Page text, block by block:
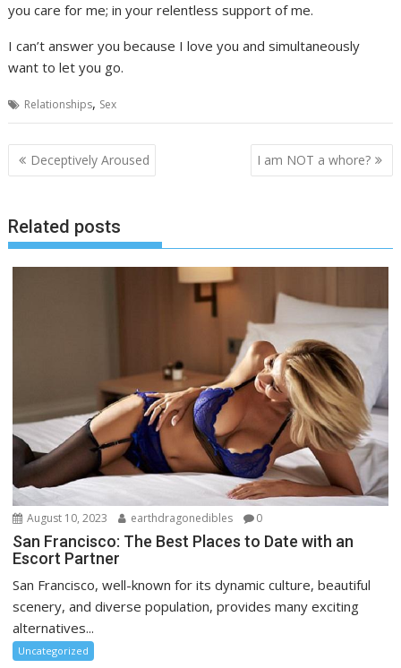
you care for me; in your relentless support of me.
I can’t answer you because I love you and simultaneously
want to let you go.
Relationships, Sex
Post
navigation
Deceptively Aroused I am NOT a whore?
Related posts
August 10, 2023 earthdragonedibles 0
San Francisco: The Best Places to Date with an
Escort Partner
San Francisco, well-known for its dynamic culture, beautiful
scenery, and diverse population, provides many exciting
alternatives...
Uncategorized